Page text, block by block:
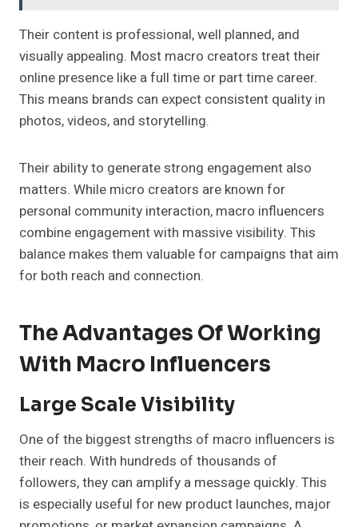
Their content is professional, well planned, and
visually appealing. Most macro creators treat their
online presence like a full time or part time career.
This means brands can expect consistent quality in
photos, videos, and storytelling.
Their ability to generate strong engagement also
matters. While micro creators are known for
personal community interaction, macro influencers
combine engagement with massive visibility. This
balance makes them valuable for campaigns that aim
for both reach and connection.
The Advantages Of Working
With Macro Influencers
Large Scale Visibility
One of the biggest strengths of macro influencers is
their reach. With hundreds of thousands of
followers, they can amplify a message quickly. This
is especially useful for new product launches, major